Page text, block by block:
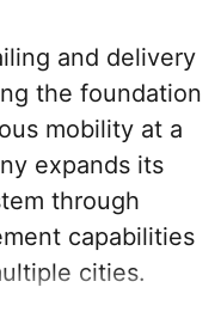
and delivery
the foundation
mobility at a
expands its
through
capabilities
cities.